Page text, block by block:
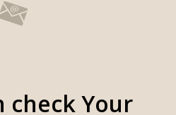
check Your